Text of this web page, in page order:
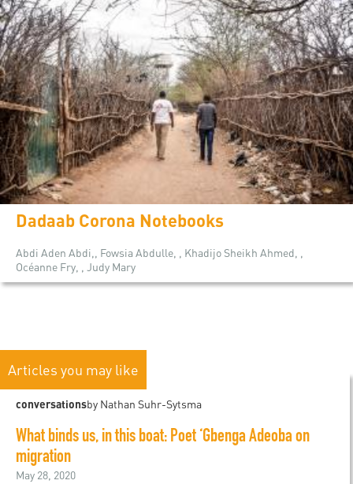
Dadaab Corona Notebooks
Abdi Aden Abdi,, Fowsia Abdulle, , Khadijo Sheikh Ahmed, ,
Océanne Fry, , Judy Mary
Articles you may like
conversationsby Nathan Suhr-Sytsma
What binds us, in this boat: Poet ‘Gbenga Adeoba on
migration
May 28, 2020